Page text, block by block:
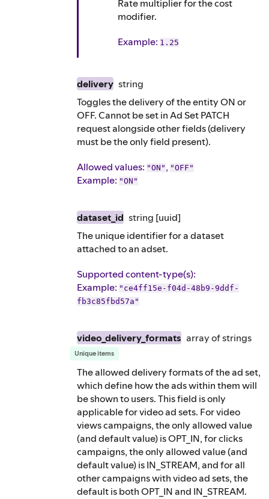
Rate multiplier for the cost
modifier.
Example: 1.25
delivery string
Toggles the delivery of the entity ON or
OFF. Cannot be set in Ad Set PATCH
request alongside other fields (delivery
must be the only field present).
Allowed values: "ON" , "OFF"
Example: "ON"
dataset_id string [uuid]
The unique identifier for a dataset
attached to an adset.
Supported content-type(s):
Example: "ce4ff15e-f04d-48b9-9ddf-
fb3c85fbd57a"
video_delivery_formats array ofstrings
Unique items
The allowed delivery formats of the ad set,
which define how the ads within them will
be shown to users. This field is only
applicable for video ad sets. For video
views campaigns, the only allowed value
(and default value) is OPT_IN, for clicks
campaigns, the only allowed value (and
default value) is IN_STREAM, and for all
other campaigns with video ad sets, the
default is both OPT_IN and IN_STREAM.